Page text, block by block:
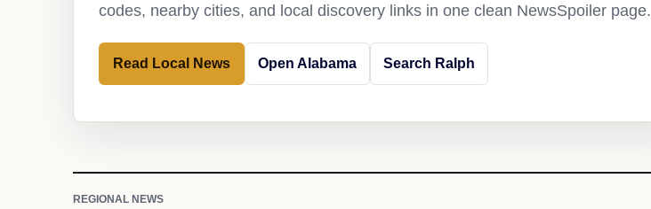
codes, nearby cities, and local discovery links in one clean NewsSpoiler page.
Read Local News Open Alabama Search Ralph
REGIONAL NEWS